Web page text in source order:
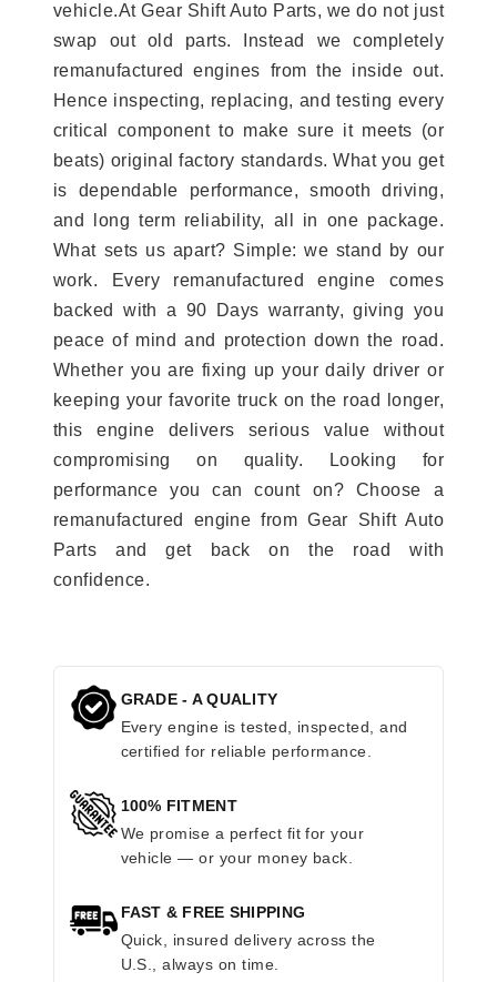
vehicle.At Gear Shift Auto Parts, we do not just
swap out old parts. Instead we completely
remanufactured engines from the inside out.
Hence inspecting, replacing, and testing every
critical component to make sure it meets (or
beats) original factory standards. What you get
is dependable performance, smooth driving,
and long term reliability, all in one package.
What sets us apart? Simple: we stand by our
work. Every remanufactured engine comes
backed with a 90 Days warranty, giving you
peace of mind and protection down the road.
Whether you are fixing up your daily driver or
keeping your favorite truck on the road longer,
this engine delivers serious value without
compromising on quality. Looking for
performance you can count on? Choose a
remanufactured engine from Gear Shift Auto
Parts and get back on the road with
confidence.
GRADE - A QUALITY
Every engine is tested, inspected, and
certified for reliable performance.
100% FITMENT
We promise a perfect fit for your
vehicle — or your money back.
FAST & FREE SHIPPING
Quick, insured delivery across the
U.S., always on time.